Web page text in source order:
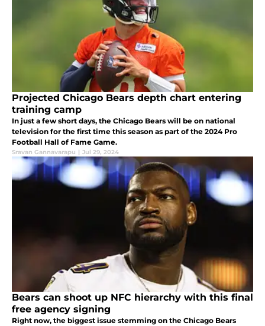
Projected Chicago Bears depth chart entering
training camp
In just a few short days, the Chicago Bears will be on national
television for the first time this season as part of the 2024 Pro
Football Hall of Fame Game.
Sravan Gannavarapu | Jul 29, 2024
Bears can shoot up NFC hierarchy with this final
free agency signing
Right now, the biggest issue stemming on the Chicago Bears